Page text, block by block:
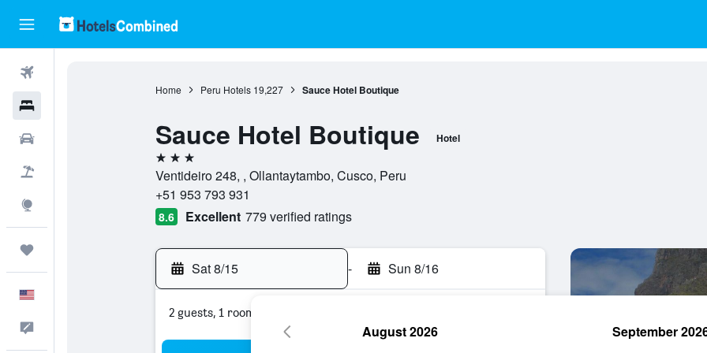
Home Peru Hotels 19,227 Sauce Hotel Boutique
Sauce Hotel Boutique Hotel
3 stars
Ventideiro 248, , Ollantaytambo, Cusco, Peru
+51 953 793 931
8.6 Excellent 779 verified ratings
Sat 8/15 - Sun 8/16
2 guests, 1 room
August 2026 September